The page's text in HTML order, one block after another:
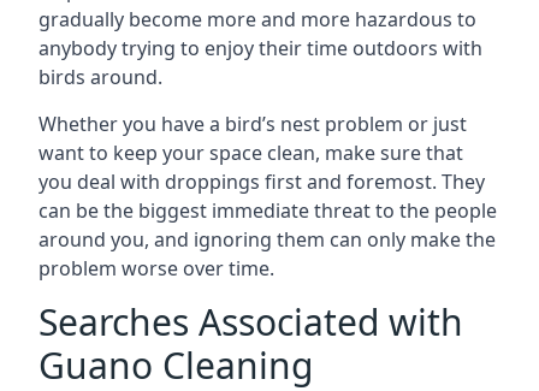
gradually become more and more hazardous to
anybody trying to enjoy their time outdoors with
birds around.
Whether you have a bird’s nest problem or just
want to keep your space clean, make sure that
you deal with droppings first and foremost. They
can be the biggest immediate threat to the people
around you, and ignoring them can only make the
problem worse over time.
Searches Associated with
Guano Cleaning